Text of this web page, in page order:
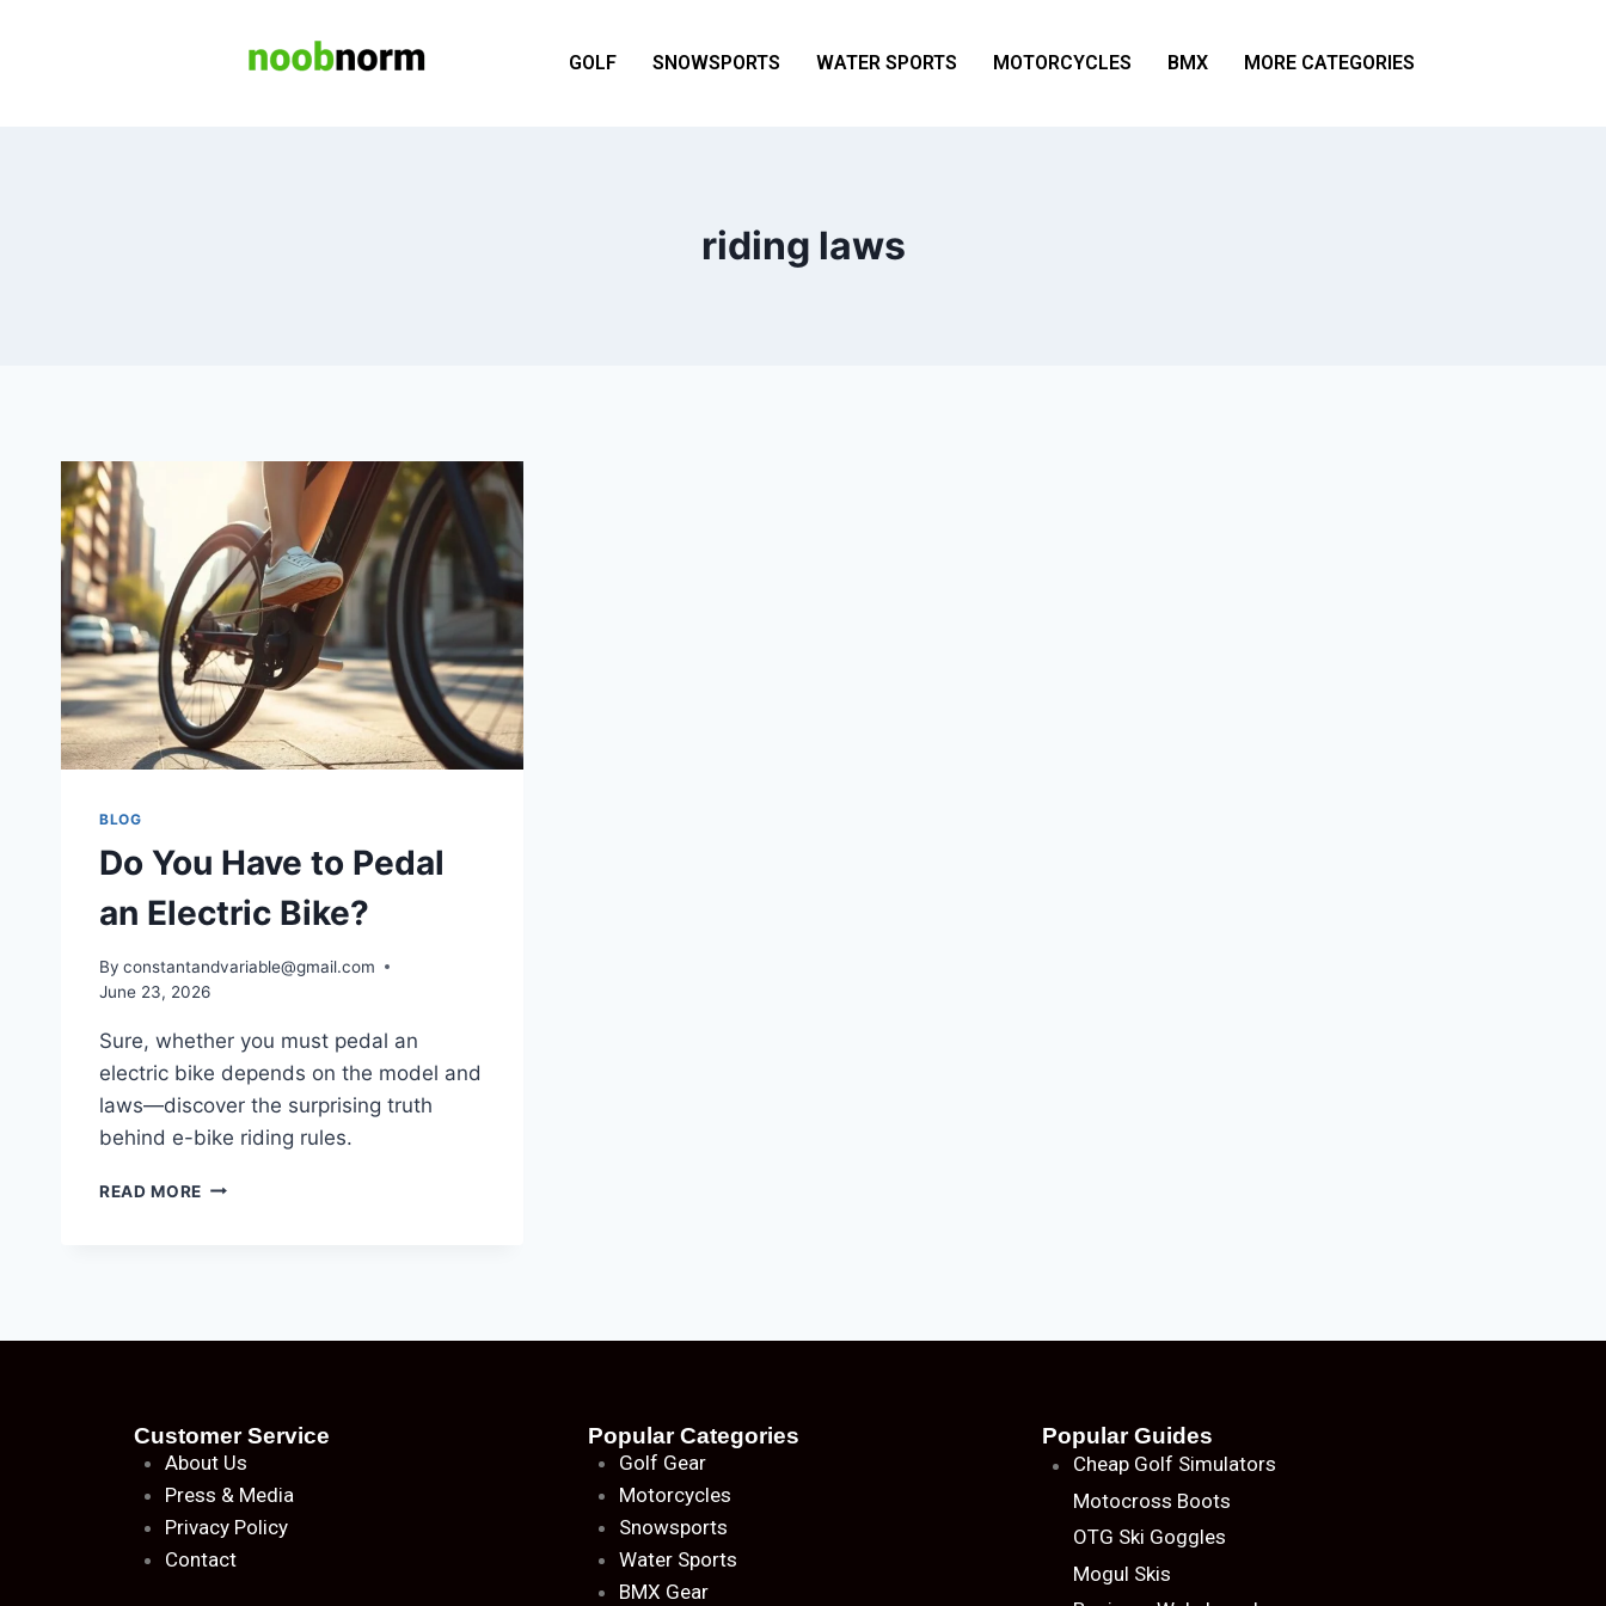
GOLF SNOWSPORTS WATER SPORTS MOTORCYCLES BMX MORE CATEGORIES
riding laws
BLOG
Do You Have to Pedal
an Electric Bike?
By constantandvariable@gmail.com
June 23, 2026
Sure, whether you must pedal an
electric bike depends on the model and
laws—discover the surprising truth
behind e-bike riding rules.
READ MORE
Customer Service
About Us
Press & Media
Privacy Policy
Contact
Popular Categories
Golf Gear
Motorcycles
Snowsports
Water Sports
BMX Gear
Popular Guides
Cheap Golf Simulators
Motocross Boots
OTG Ski Goggles
Mogul Skis